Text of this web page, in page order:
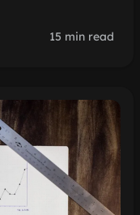
15 min read